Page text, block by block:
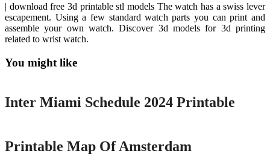
| download free 3d printable stl models The watch has a swiss lever
escapement. Using a few standard watch parts you can print and
assemble your own watch. Discover 3d models for 3d printing
related to wrist watch.
You might like
Printable
Inter Miami Schedule 2024 Printable
Printable Map Of Amsterdam